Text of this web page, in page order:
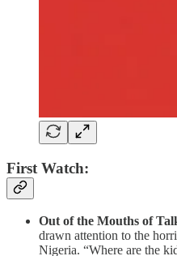
First Watch:
Out of the Mouths of
drawn attention to the
Nigeria. “Where are the